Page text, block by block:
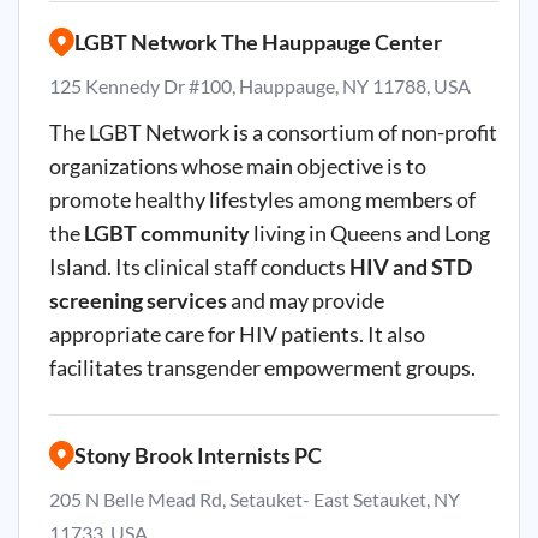
LGBT Network The Hauppauge Center
125 Kennedy Dr #100, Hauppauge, NY 11788, USA
The LGBT Network is a consortium of non-profit
organizations whose main objective is to
promote healthy lifestyles among members of
theLGBT communityliving in Queens and Long
Island. Its clinical staff conducts HIV and STD
screening servicesand may provide
appropriate care for HIV patients. It also
facilitates transgender empowerment groups.
Stony Brook Internists PC
205 N Belle Mead Rd, Setauket- East Setauket, NY
11733, USA